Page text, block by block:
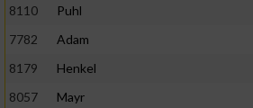
8110
Puhl
7782
Adam
8179
Henkel
8057
Mayr
Verwendung von Profilen zur Auswahl
Messung der Werbeleistung